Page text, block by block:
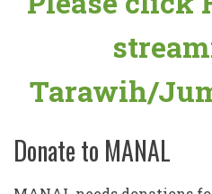
Tarawih/
Donate to MANAL